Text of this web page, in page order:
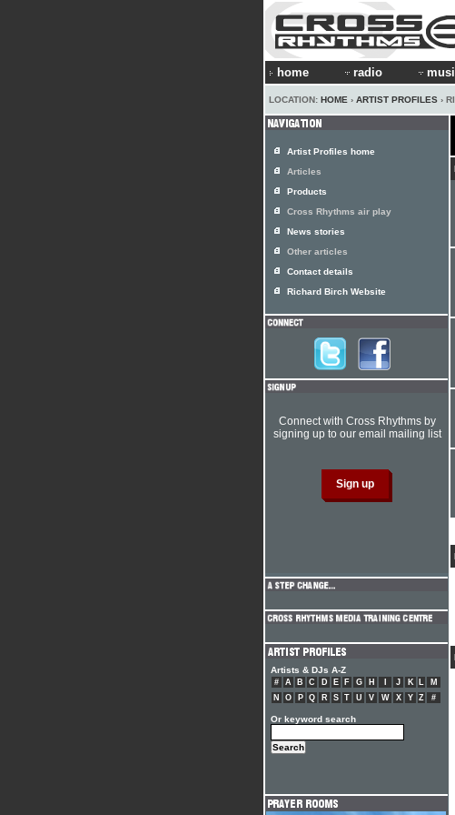
home radio
LOCATION: HOME › ARTIST PROFILES ›
Artist Profiles home
Articles
Products
Cross Rhythms air play
News stories
Other articles
Contact details
Richard Birch Website
Connect with Cross Rhythms by
signing up to our email mailing list
Artists & DJs A-Z
# A B C D E F G H J K L
M
N
O P Q R S T U V W X Y Z #
Or keyword search